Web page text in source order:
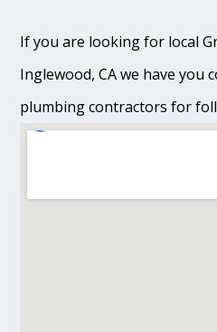
If you are looking for local
Inglewood, CA we have you
plumbing contractors for